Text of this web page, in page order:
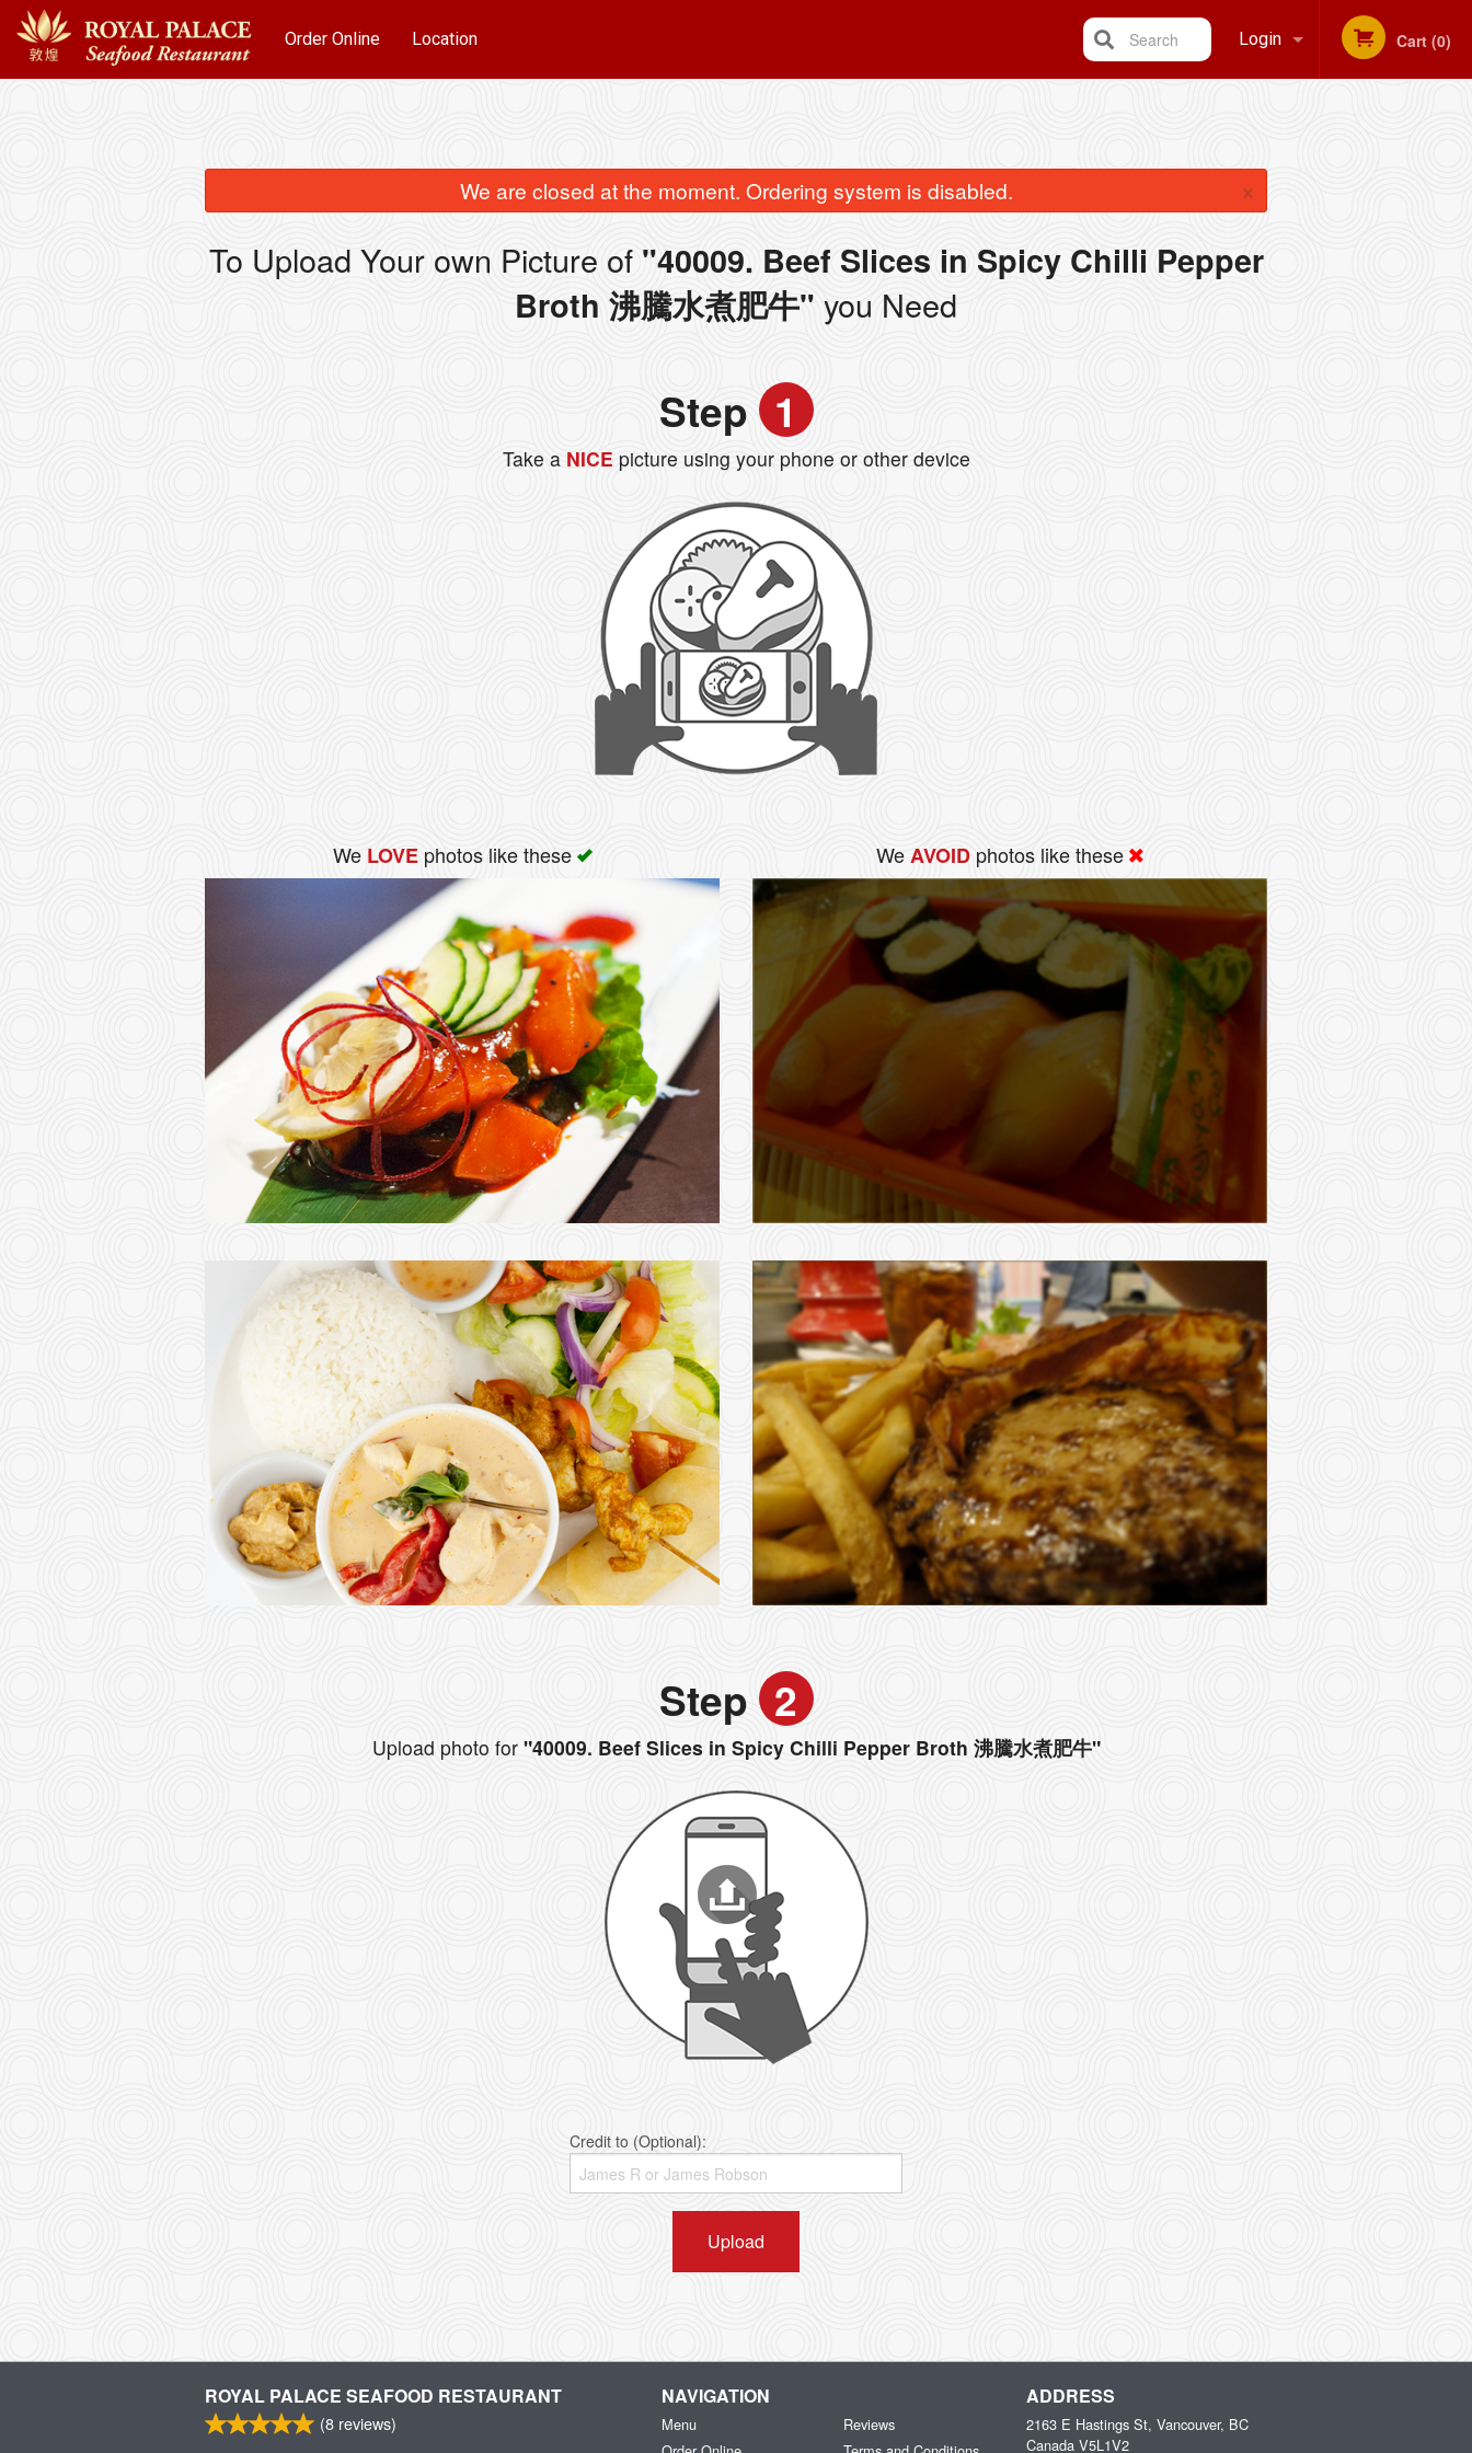
Order Online Location Login Cart (0)
Search
We are closed at the moment. Ordering system is disabled. ×
To Upload Your own Picture of "40009. Beef Slices in Spicy Chilli Pepper
Broth 沸騰水煮肥牛" you Need
Step 1
Take aNICE picture using your phone or other device
We LOVEphotos like these WeAVOID photos like these
Step 2
Upload photo for"40009. Beef Slices in Spicy Chilli Pepper Broth 沸騰水煮肥牛"
Credit to (Optional):
Upload
ROYAL PALACE SEAFOOD RESTAURANT
(8 reviews)
NAVIGATION
Menu
Reviews
ADDRESS
2163 E Hastings St, Vancouver, BC
Canada V5L1V2